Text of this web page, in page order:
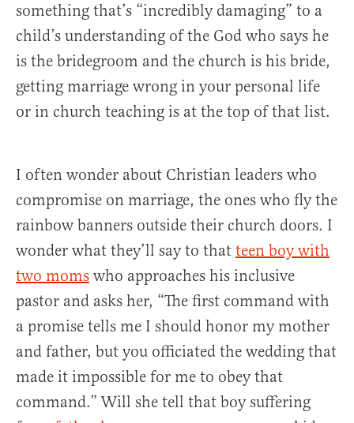
something that’s “incredibly damaging” to a
child’s understanding of the God who says he
is the bridegroom and the church is his bride,
getting marriage wrong in your personal life
or in church teaching is at the top of that list.
I often wonder about Christian leaders who
compromise on marriage, the ones who fly the
rainbow banners outside their church doors. I
wonder what they’ll say to that teen boy with
two moms who approaches his inclusive
pastor and asks her, “The first command with
a promise tells me I should honor my mother
and father, but you officiated the wedding that
made it impossible for me to obey that
command.” Will she tell that boy suffering